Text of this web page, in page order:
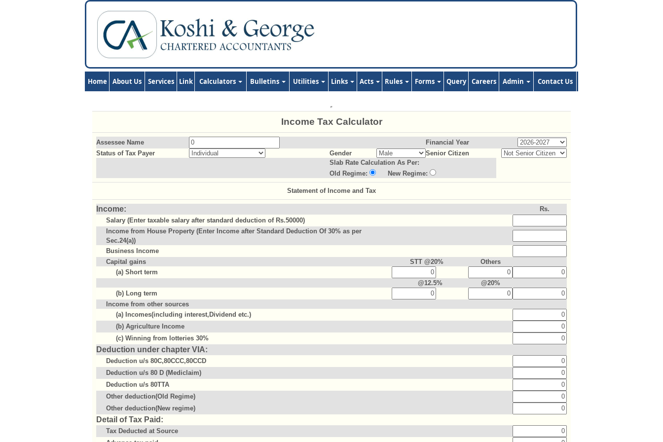
Home About Us Services Link Calculators Bulletins Utilities Links Acts Rules Forms Query Careers Admin Contact Us
Income Tax Calculator
Assessee Name
Financial Year
Status of Tax Payer
Gender
Senior Citizen
Slab Rate Calculation As Per:
Old Regime:
New Regime:
Statement of Income and Tax
Income:
Rs.
Salary (Enter taxable salary after standard deduction of Rs.50000)
Income from House Property (Enter Income after Standard Deduction Of 30% as per
Sec.24(a))
Business Income
Capital gains
STT @20%
Others
(a) Short term
@12.5%
@20%
(b) Long term
Income from other sources
(a) Incomes(including interest,Dividend etc.)
(b) Agriculture Income
(c) Winning from lotteries 30%
Deduction under chapter VIA:
Deduction u/s 80C,80CCC,80CCD
Deduction u/s 80 D (Mediclaim)
Deduction u/s 80TTA
Other deduction(Old Regime)
Other deduction(New regime)
Detail of Tax Paid:
Tax Deducted at Source